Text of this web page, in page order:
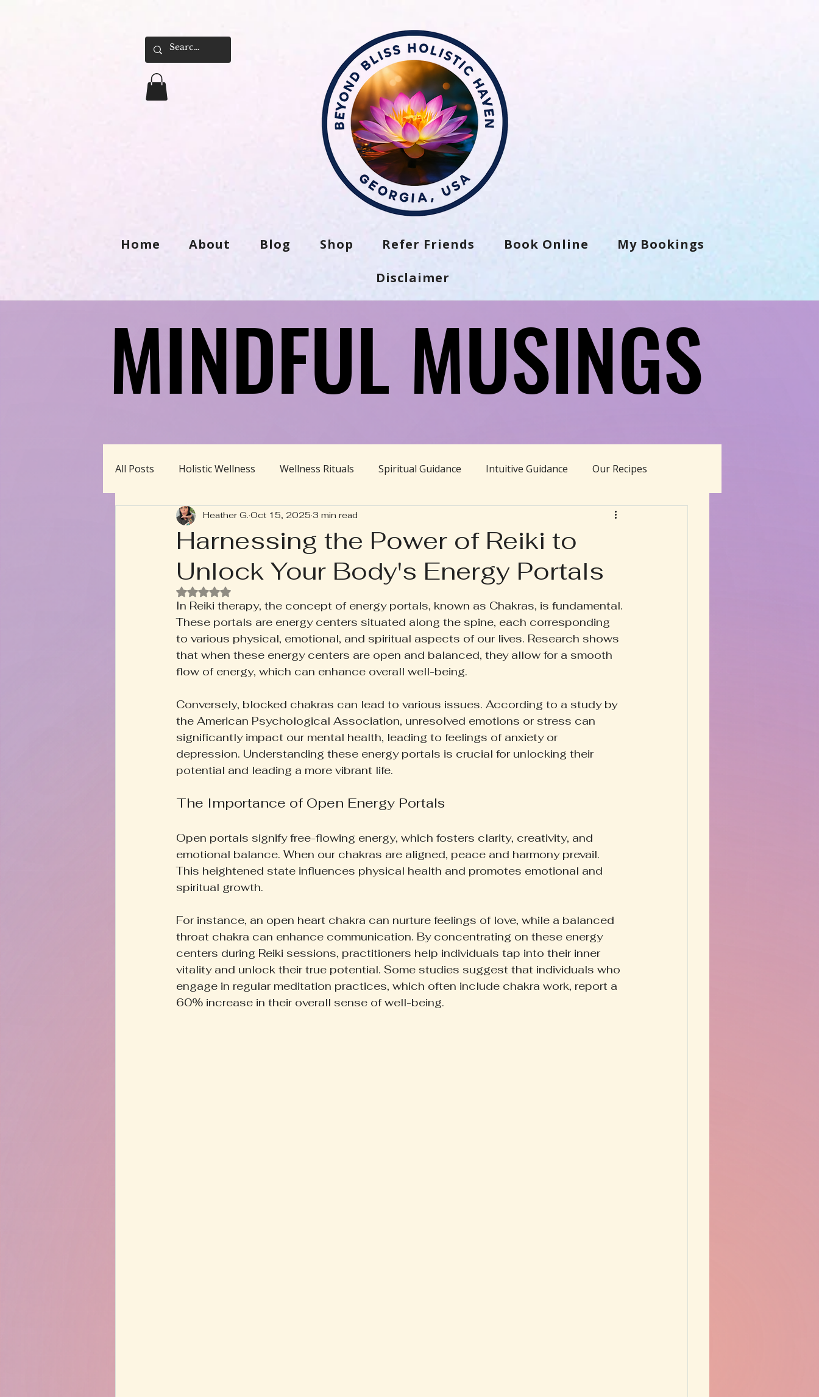
Home About Blog Shop Refer Friends Book Online My Bookings
Disclaimer
MINDFUL MUSINGS
MINDFUL MUSINGS
All Posts Holistic Wellness Wellness Rituals Spiritual Guidance Intuitive Guidance Our Recipes
Homeschool/Unschool Ayurveda Divine Feminine
Rooted+Wild Botanica Truth Pill Conscious Living Herbal Apothecary Happy Homestead
Zodiac Talk Men's Wellness Women's Wellness Family Wellness Poetry & Prose
Book Discussion Gut Health
Harnessing the Power of Reiki to
Unlock Your Body's Energy Portals
Heather G. Oct 15, 2025 3 min read
Rated NaN out of 5 stars.
In Reiki therapy, the concept of energy portals, known as Chakras, is fundamental.
These portals are energy centers situated along the spine, each corresponding
to various physical, emotional, and spiritual aspects of our lives. Research shows
that when these energy centers are open and balanced, they allow for a smooth
flow of energy, which can enhance overall well-being.
Conversely, blocked chakras can lead to various issues. According to a study by
the American Psychological Association, unresolved emotions or stress can
significantly impact our mental health, leading to feelings of anxiety or
depression. Understanding these energy portals is crucial for unlocking their
potential and leading a more vibrant life.
The Importance of Open Energy Portals
Open portals signify free-flowing energy, which fosters clarity, creativity, and
emotional balance. When our chakras are aligned, peace and harmony prevail.
This heightened state influences physical health and promotes emotional and
spiritual growth.
For instance, an open heart chakra can nurture feelings of love, while a balanced
throat chakra can enhance communication. By concentrating on these energy
centers during Reiki sessions, practitioners help individuals tap into their inner
vitality and unlock their true potential. Some studies suggest that individuals who
engage in regular meditation practices, which often include chakra work, report a
60% increase in their overall sense of well-being.